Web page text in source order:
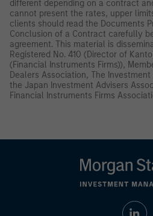
different depending on a contract
cannot present the rates, upper
clients should read the Documents
Conclusion of a Contract carefully
agreement. This material is
Registered No. 410 (Director of
(Financial Instruments Firms)),
Dealers Association, The
the Japan Investment Advisers
Financial Instruments Firms